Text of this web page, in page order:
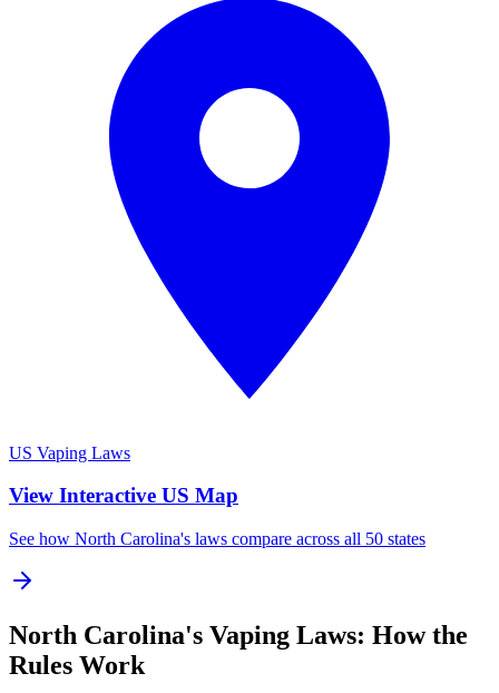
US Vaping Laws
View Interactive US Map
See how North Carolina's laws compare across all 50 states
North Carolina's Vaping Laws: How the
Rules Work